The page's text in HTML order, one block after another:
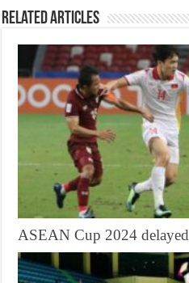
Related Articles
ASEAN Cup 2024 delayed